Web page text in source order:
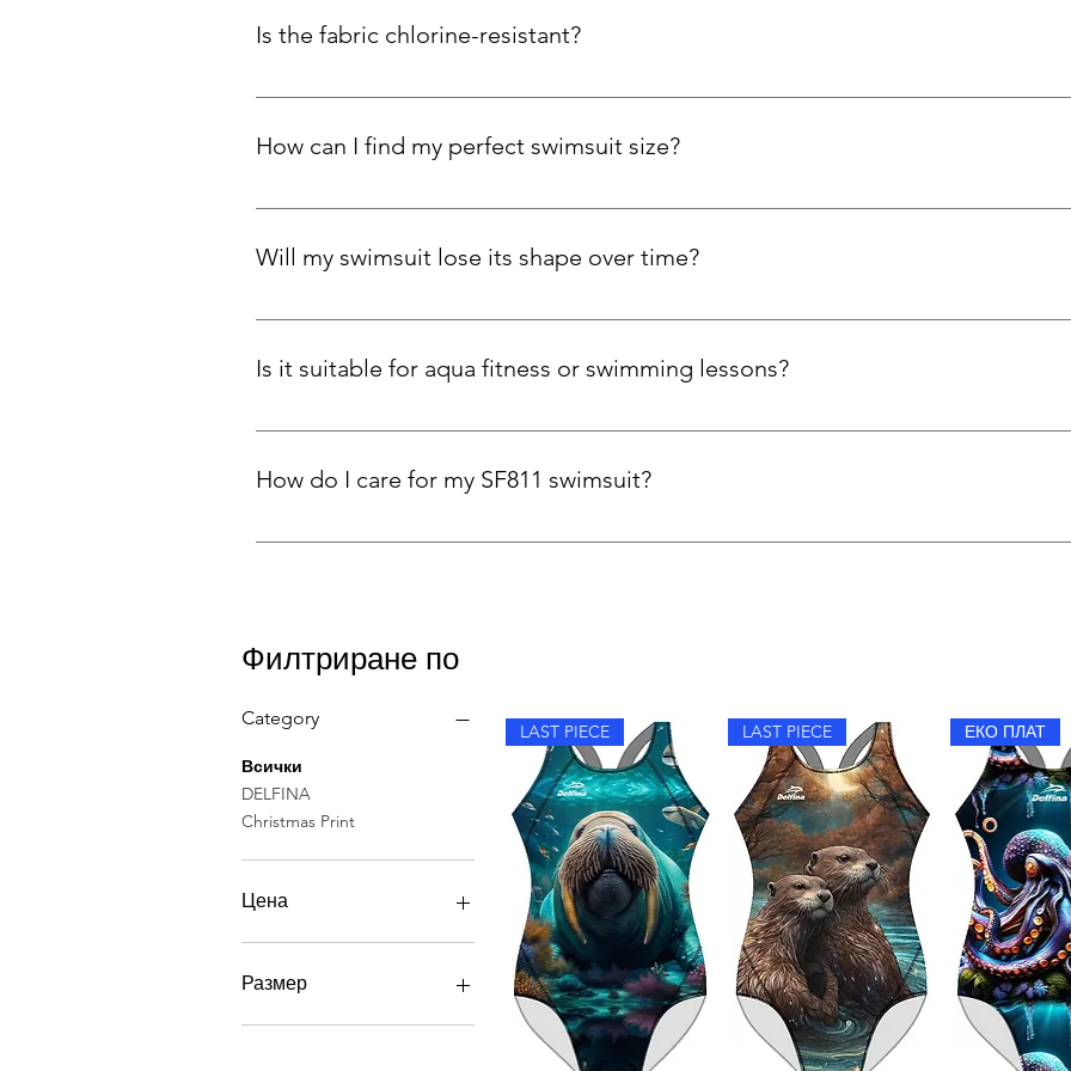
Is the fabric chlorine-resistant?
Absolutely. Carvico Xlance eco-fabric resists chlorine, maintains elasticity, and holds colour
How can I find my perfect swimsuit size?
To find your perfect fit, measure your bust and hips. If you're tall, have a long torso, or prefer a
Will my swimsuit lose its shape over time?
Our swimsuits are designed to adapt to your curves with stretch side panels, while the Carvico
Is it suitable for aqua fitness or swimming lessons?
Yes! Customers love SF811 for pool workouts, aqua aerobics, and open water swimming,
How do I care for my SF811 swimsuit?
Rinse in cold water after each swim, hand wash with mild detergent, avoid fabric softeners, and
Филтриране по
Category
Всички
DELFINA
Christmas Print
Цена
Размер
SIZE 48
LAST PIECE LAST PIECE ЕКО ПЛАТ